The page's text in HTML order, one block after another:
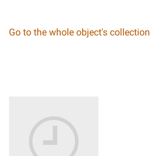
Go to the whole object's collection